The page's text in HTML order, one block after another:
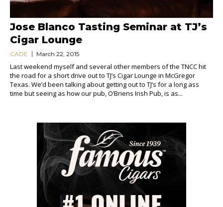
Jose Blanco Tasting Seminar at TJ’s
Cigar Lounge
CADE March 22, 2015
Last weekend myself and several other members of the TNCC hit
the road for a short drive out to TJ’s Cigar Lounge in McGregor
Texas. We’d been talking about getting out to TJ’s for a long ass
time but seeing as how our pub, O’Briens Irish Pub, is as...